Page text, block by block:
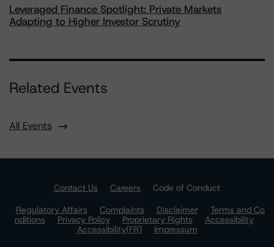
Leveraged Finance Spotlight: Private Markets
Adapting to Higher Investor Scrutiny
Related Events
All Events
Contact Us Careers
Code of Conduct
Regulatory Affairs
Complaints Disclaimer
Terms and Co
nditions
Privacy Policy Proprietary Rights
Accessibility
Accessibility(FR)
Impressum